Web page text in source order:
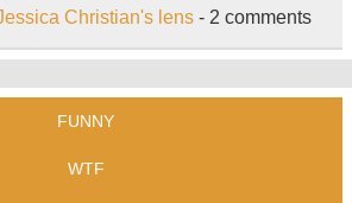
Christian's lens- 2 comments
FUNNY
WTF